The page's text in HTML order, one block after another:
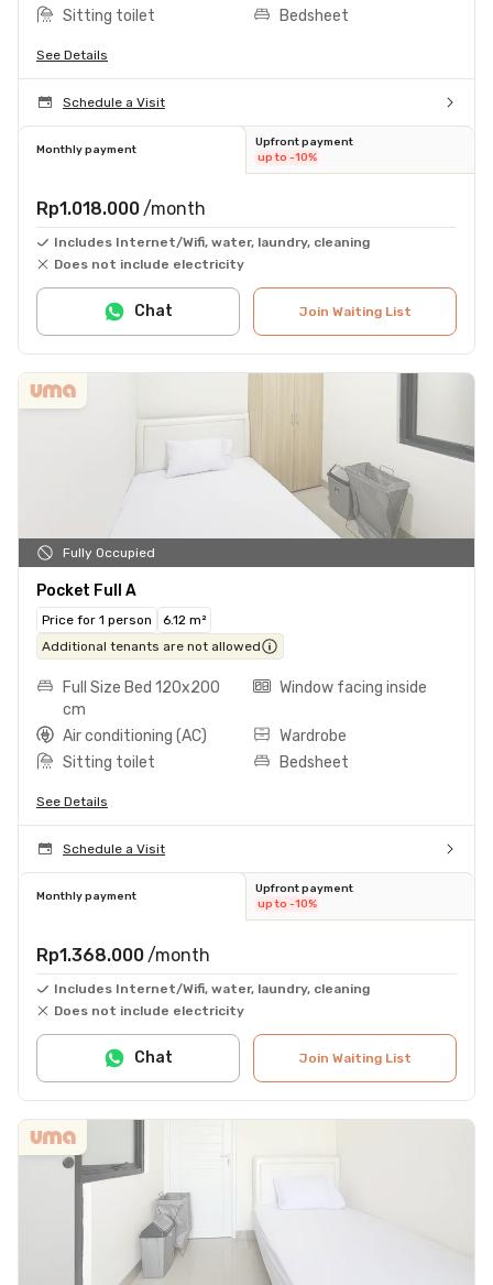
Sitting toilet
Bedsheet
See Details
Schedule a Visit
Monthly payment
Upfront payment
up to -10%
Rp1.018.000 /month
Includes Internet/Wifi, water, laundry, cleaning
Does not include electricity
Join Waiting List
Chat
Fully Occupied
Pocket Full A
Price for 1 person
6.12 m²
Additional tenants are not allowed
Full Size Bed 120x200
cm
Window facing inside
Air conditioning (AC)
Wardrobe
Sitting toilet
Bedsheet
See Details
Schedule a Visit
Monthly payment
Upfront payment
up to -10%
Rp1.368.000 /month
Includes Internet/Wifi, water, laundry, cleaning
Does not include electricity
Join Waiting List
Chat